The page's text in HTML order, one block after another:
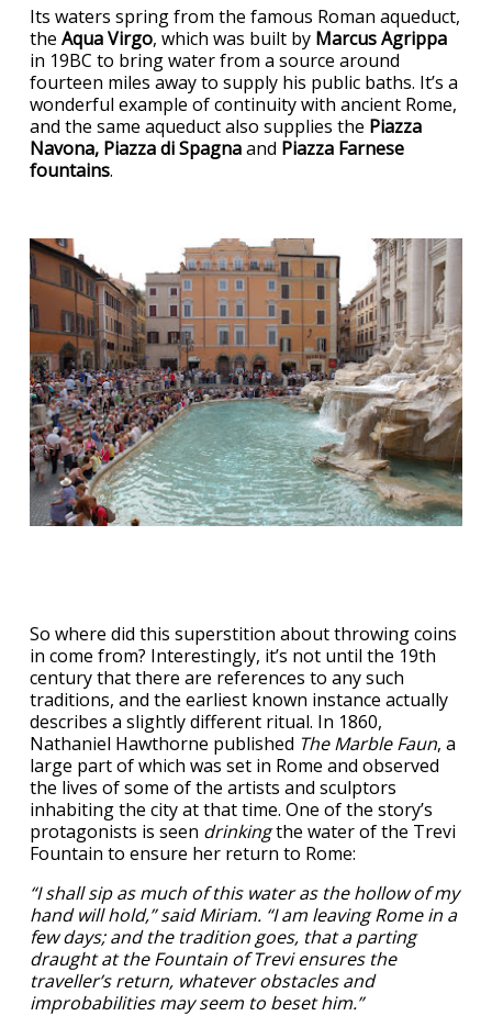
Its waters spring from the famous Roman aqueduct,
the Aqua Virgo, which was built by Marcus Agrippa
in 19BC to bring water from a source around
fourteen miles away to supply his public baths. It’s a
wonderful example of continuity with ancient Rome,
and the same aqueduct also supplies the Piazza
Navona, Piazza di Spagnaand Piazza Farnese
fountains.
So where did this superstition about throwing coins
in come from? Interestingly, it’s not until the 19th
century that there are references to any such
traditions, and the earliest known instance actually
describes a slightly different ritual. In 1860,
Nathaniel Hawthorne published The Marble Faun, a
large part of which was set in Rome and observed
the lives of some of the artists and sculptors
inhabiting the city at that time. One of the story’s
protagonists is seen drinkingthe water of the Trevi
Fountain to ensure her return to Rome:
“I shall sip as much of this water as the hollow of my
hand will hold,” said Miriam. “I am leaving Rome in a
few days; and the tradition goes, that a parting
draught at the Fountain of Trevi ensures the
traveller’s return, whatever obstacles and
improbabilities may seem to beset him.”